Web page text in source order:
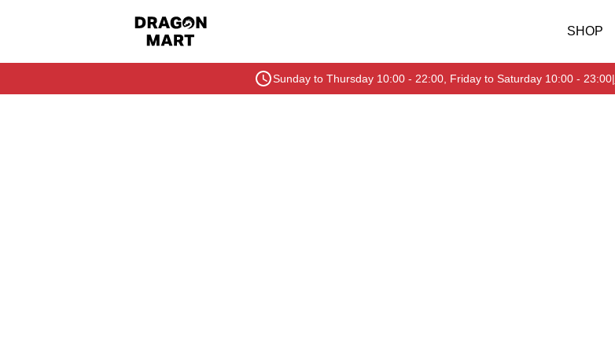
SHOP
Sunday to Thursday 10:00 - 22:00, Friday to Saturday 10:00 - 23:00|